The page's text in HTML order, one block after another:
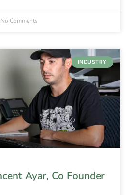
No Comments
INDUSTRY
Ayar, Co Founder